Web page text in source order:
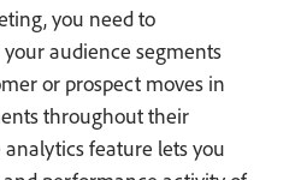
you need to
audience segments
or prospect moves in
throughout their
feature lets you